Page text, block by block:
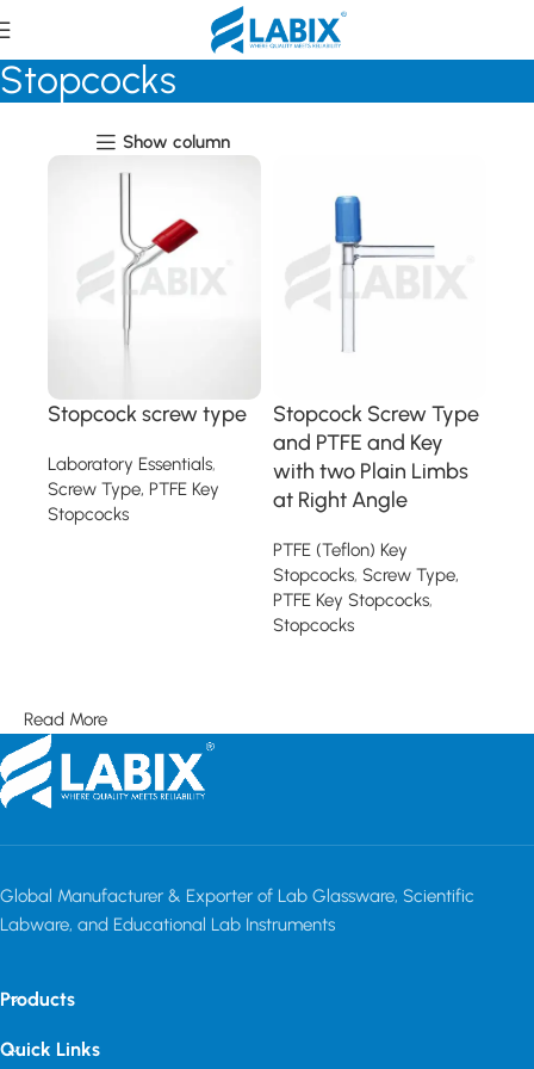
Screw Type, PTFE Key
Stopcocks
Show column
Stopcock screw type
Laboratory Essentials,
Screw Type, PTFE Key
Stopcocks
Stopcock Screw Type
and PTFE and Key
with two Plain Limbs
at Right Angle
PTFE (Teflon) Key
Stopcocks, Screw Type,
PTFE Key Stopcocks,
Stopcocks
Read More
Global Manufacturer & Exporter of Lab Glassware, Scientific
Labware, and Educational Lab Instruments
Products
Quick Links